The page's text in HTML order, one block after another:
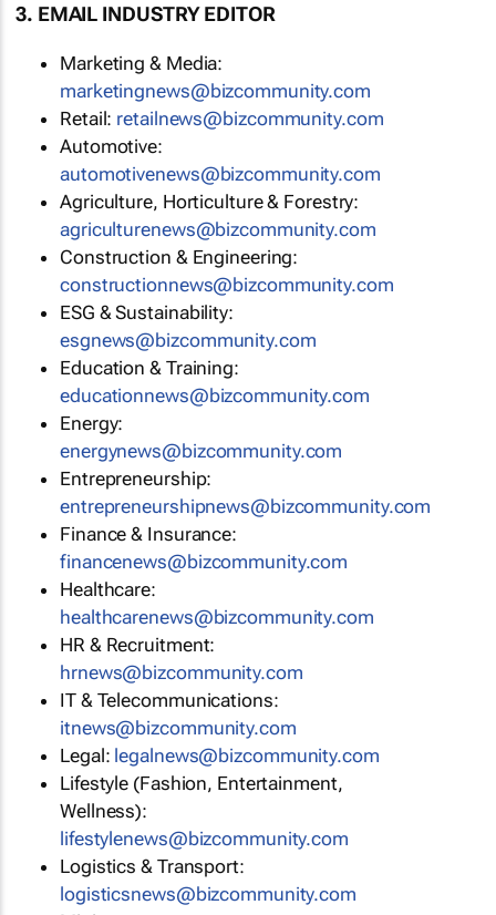
3. EMAIL INDUSTRY EDITOR
Marketing & Media:
marketingnews@bizcommunity.com
Retail: retailnews@bizcommunity.com
Automotive:
automotivenews@bizcommunity.com
Agriculture, Horticulture & Forestry:
agriculturenews@bizcommunity.com
Construction & Engineering:
constructionnews@bizcommunity.com
ESG & Sustainability:
esgnews@bizcommunity.com
Education & Training:
educationnews@bizcommunity.com
Energy:
energynews@bizcommunity.com
Entrepreneurship:
entrepreneurshipnews@bizcommunity.com
Finance & Insurance:
financenews@bizcommunity.com
Healthcare:
healthcarenews@bizcommunity.com
HR & Recruitment:
hrnews@bizcommunity.com
IT & Telecommunications:
itnews@bizcommunity.com
Legal: legalnews@bizcommunity.com
Lifestyle (Fashion, Entertainment,
Wellness):
lifestylenews@bizcommunity.com
Logistics & Transport:
logisticsnews@bizcommunity.com